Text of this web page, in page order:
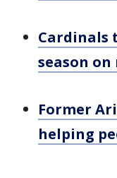
Cardinals
season
Former
helping